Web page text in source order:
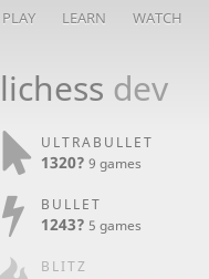
PLAY LEARN WATCH
lichess dev
ULTRABULLET
1320? 9 games
BULLET
1243? 5 games
BLITZ